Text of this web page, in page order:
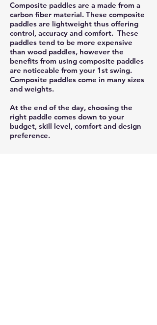
Composite paddles are a made from a
carbon fiber material. These composite
paddles are lightweight thus offering
control, accuracy and comfort. These
paddles tend to be more expensive
than wood paddles, however the
benefits from using composite paddles
are noticeable from your 1st swing.
Composite paddles come in many sizes
and weights.
At the end of the day, choosing the
right paddle comes down to your
budget, skill level, comfort and design
preference.